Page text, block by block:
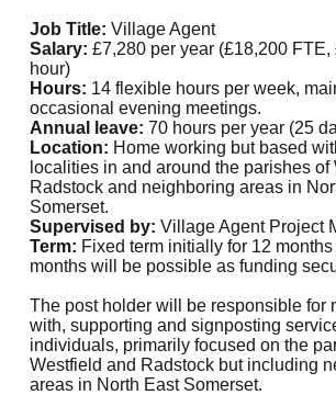
Job Title: Village Agent
Salary: £7,280 per year (£18,200 FTE,
hour)
Hours: 14 flexible hours per week,
occasional evening meetings.
Annual leave: 70 hours per year (25
Location: Home working but based
localities in and around the parishes of
Radstock and neighboring areas in
Somerset.
Supervised by: Village Agent Project
Term: Fixed term initially for 12
months will be possible as funding
The post holder will be responsible for
with, supporting and signposting
individuals, primarily focused on the
Westfield and Radstock but including
areas in North East Somerset.